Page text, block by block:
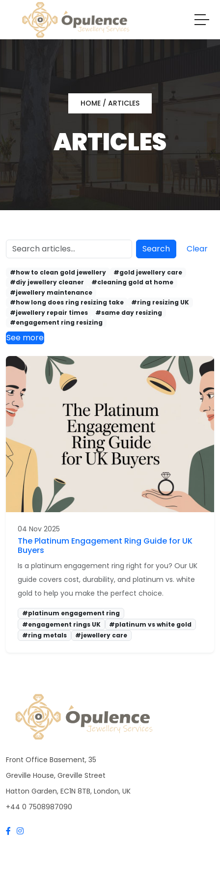
HOME / ARTICLES
ARTICLES
Search Clear
#how to clean gold jewellery
#gold jewellery care
#diy jewellery cleaner
#cleaning gold at home
#jewellery maintenance
#how long does ring resizing take
#ring resizing UK
#jewellery repair times
#same day resizing
#engagement ring resizing
See more
04 Nov 2025
The Platinum Engagement Ring Guide for UK
Buyers
Is a platinum engagement ring right for you? Our UK
guide covers cost, durability, and platinum vs. white
gold to help you make the perfect choice.
#platinum engagement ring
#engagement rings UK
#platinum vs white gold
#ring metals
#jewellery care
Front Office Basement, 35
Greville House, Greville Street
Hatton Garden, EC1N 8TB, London, UK
+44 0 7508987090